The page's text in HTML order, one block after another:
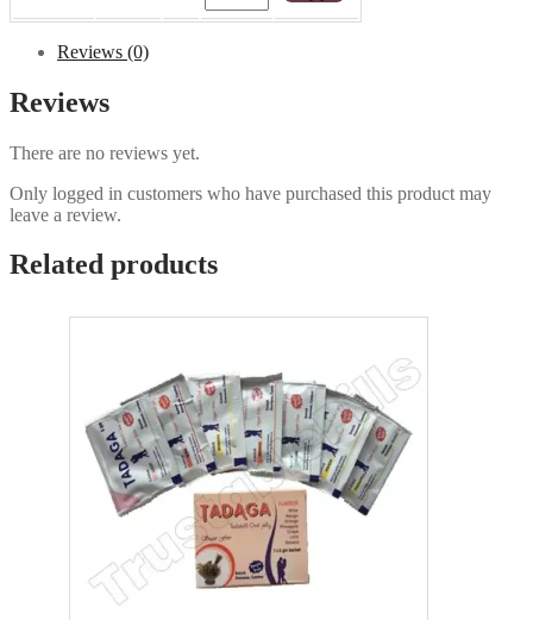
Reviews (0)
Reviews
There are no reviews yet.
Only logged in customers who have purchased this product may
leave a review.
Related products